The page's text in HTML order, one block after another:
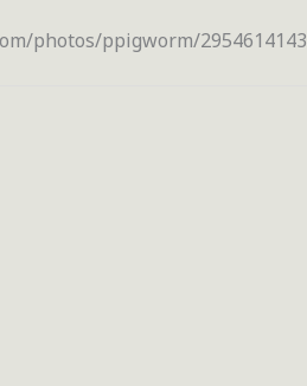
photos/ppigworm/2954614143